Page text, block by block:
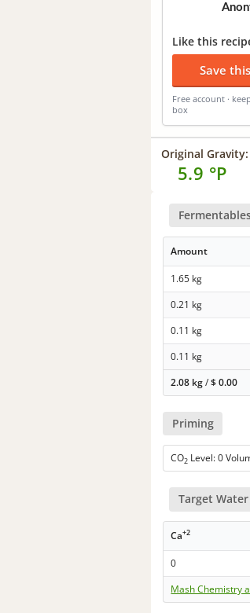
Like this
Save
Free account ·
box
Original Gravity:
5.9 °P
Amount
1.65 kg
0.21 kg
0.11 kg
0.11 kg
2.08 kg/$0.00
Priming
CO2 Level: 0
Target
Ca+2
0
Mash Chemistry